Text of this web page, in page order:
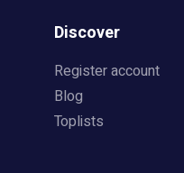
Discover
Register account
Blog
Toplists